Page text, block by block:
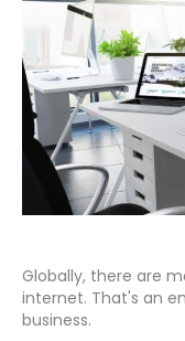
Globally, there are
internet. That's an
business.